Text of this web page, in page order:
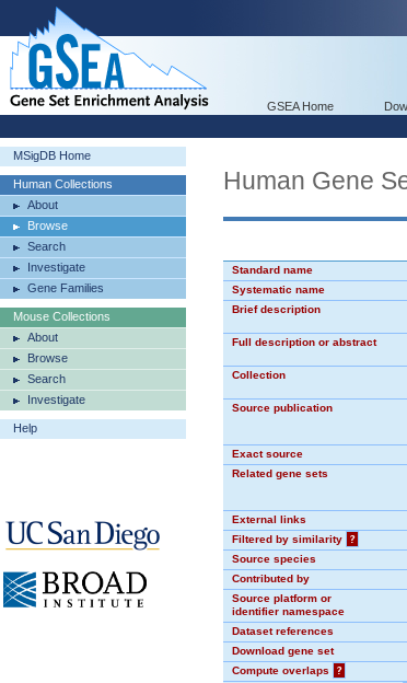
GSEA Home
MSigDB Home
Human Collections
About
Browse
Search
Investigate
Gene Families
Mouse Collections
About
Browse
Search
Investigate
Help
Human Gene
Standard name
Systematic name
Brief description
Full description or abstract
Collection
Source publication
Exact source
Related gene sets
External links
Filtered by similarity
?
Source species
Contributed by
Source platform or
identifier namespace
Dataset references
Download gene set
Compute overlaps
?